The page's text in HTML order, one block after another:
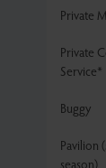
Private
Private
Service*
Buggy
Pavilion
season)